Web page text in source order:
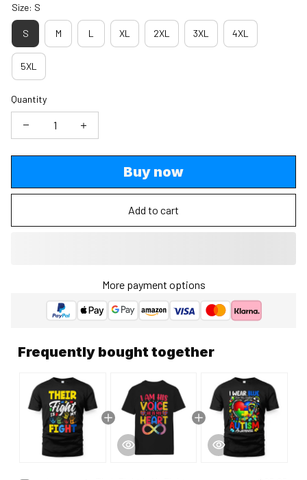
Size: S
S M L XL 2XL 3XL 4XL
5XL
Quantity
Buy now
Add to cart
More payment options
Frequently bought together